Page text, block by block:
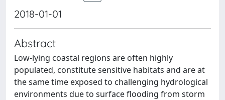
2018-01-01
Abstract
Low-lying coastal regions are often highly
populated, constitute sensitive habitats and are at
the same time exposed to challenging hydrological
environments due to surface flooding from storm